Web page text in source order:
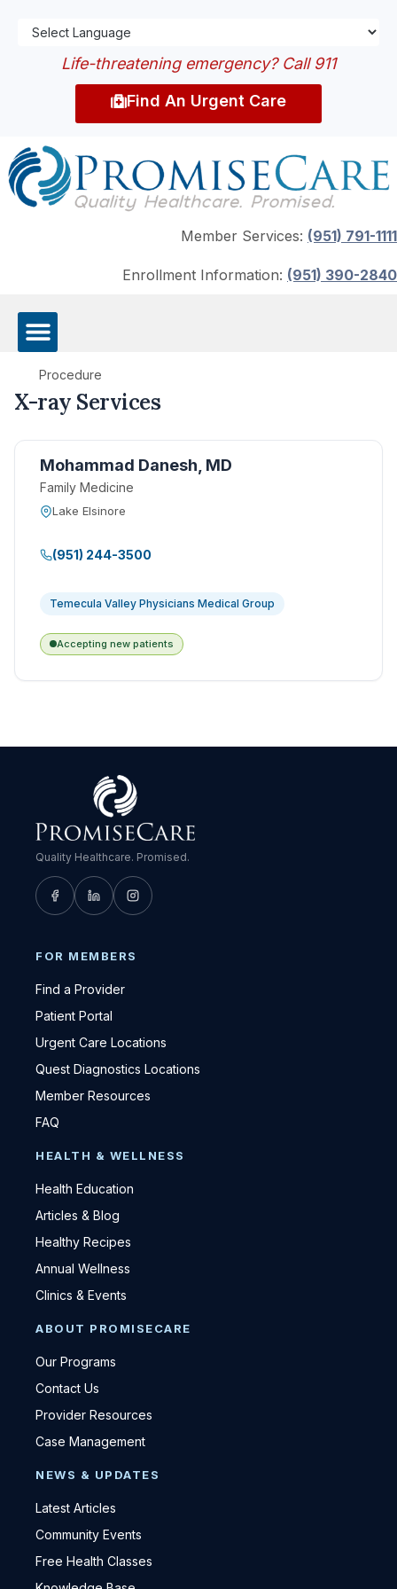
Life-threatening emergency? Call 911
Find An Urgent Care
Member Services: (951) 791-1111
Enrollment Information: (951) 390-2840
Procedure
X-ray Services
Mohammad Danesh, MD
Family Medicine
Lake Elsinore
(951) 244-3500
Temecula Valley Physicians Medical Group
Accepting new patients
Quality Healthcare. Promised.
FOR MEMBERS
Find a Provider
Patient Portal
Urgent Care Locations
Quest Diagnostics Locations
Member Resources
FAQ
HEALTH & WELLNESS
Health Education
Articles & Blog
Healthy Recipes
Annual Wellness
Clinics & Events
ABOUT PROMISECARE
Our Programs
Contact Us
Provider Resources
Case Management
NEWS & UPDATES
Latest Articles
Community Events
Free Health Classes